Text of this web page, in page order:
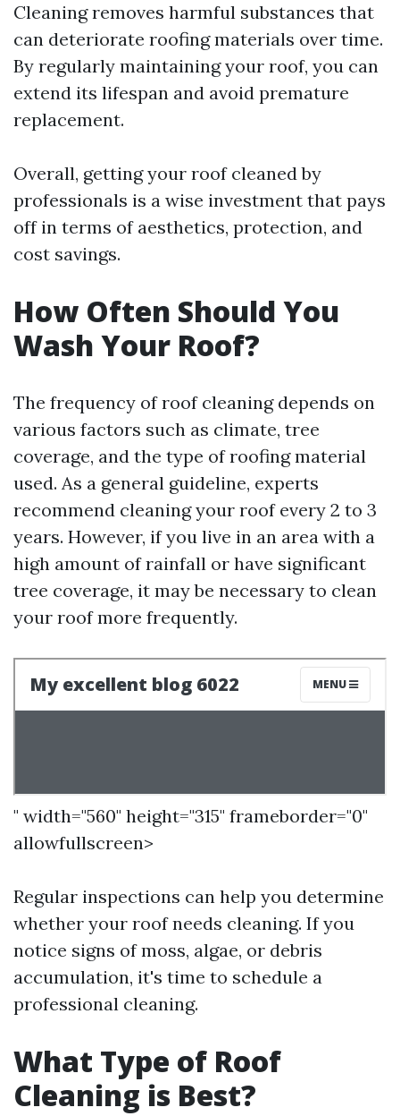
Cleaning removes harmful substances that
can deteriorate roofing materials over time.
By regularly maintaining your roof, you can
extend its lifespan and avoid premature
replacement.
Overall, getting your roof cleaned by
professionals is a wise investment that pays
off in terms of aesthetics, protection, and
cost savings.
How Often Should You
Wash Your Roof?
The frequency of roof cleaning depends on
various factors such as climate, tree
coverage, and the type of roofing material
used. As a general guideline, experts
recommend cleaning your roof every 2 to 3
years. However, if you live in an area with a
high amount of rainfall or have significant
tree coverage, it may be necessary to clean
your roof more frequently.
" width="560" height="315" frameborder="0"
allowfullscreen>
Regular inspections can help you determine
whether your roof needs cleaning. If you
notice signs of moss, algae, or debris
accumulation, it's time to schedule a
professional cleaning.
What Type of Roof
Cleaning is Best?